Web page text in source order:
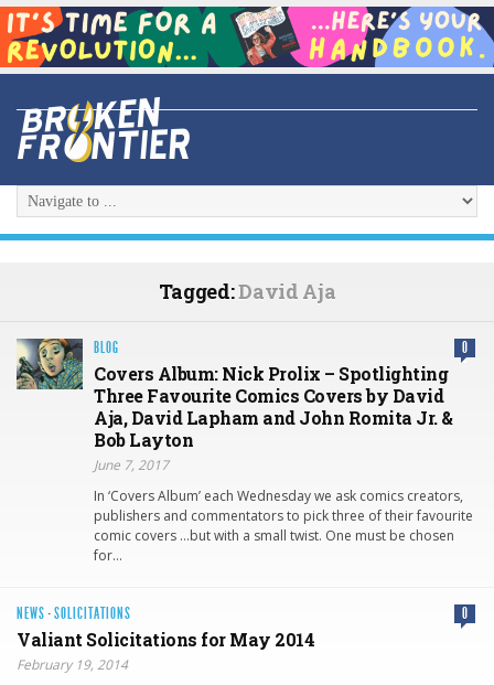
Tagged:David Aja
BLOG 0
Covers Album: Nick Prolix – Spotlighting
Three Favourite Comics Covers by David
Aja, David Lapham and John Romita Jr. &
Bob Layton
June 7, 2017
In ‘Covers Album’ each Wednesday we ask comics creators,
publishers and commentators to pick three of their favourite
comic covers …but with a small twist. One must be chosen
for…
NEWS ·SOLICITATIONS 0
Valiant Solicitati​ons for May 2014
February 19, 2014